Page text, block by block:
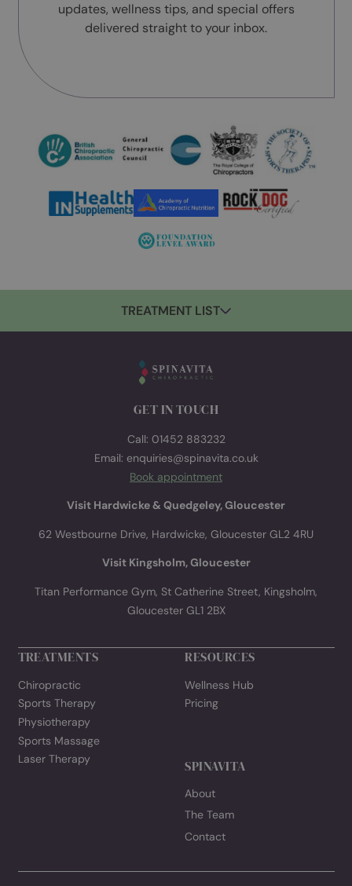
Food & Nutrition
Mulled Apple Juice
Sign-up for updates
Join our community! Sign up for exclusive
updates, wellness tips, and special offers
delivered straight to your inbox.
TREATMENT LIST
GET IN TOUCH